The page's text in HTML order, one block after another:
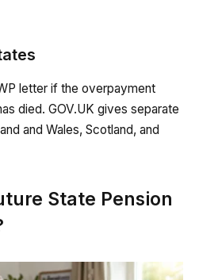
letter if the overpayment
died. GOV.UK gives separate
and Wales, Scotland, and
State Pension